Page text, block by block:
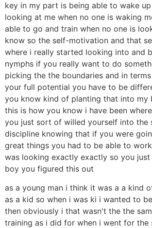
key in my part is being able to wake
looking at me when no one is waking
able to go and train when no one is
know so the self-motivation and that
where i really started looking into and
nymphs if you really want to do
picking the the boundaries and in
your full potential you have to be
you know kind of planting that into my
this is how you know i have been
you just sort of willed yourself into the
discipline knowing that if you were
great things you had to be able to
was looking exactly exactly so you just
boy you figured this out
as a young man i think it was a a kind
as a kid so when i was ki i wanted to
then obviously i that wasn't the the
training as i did for when i went for the